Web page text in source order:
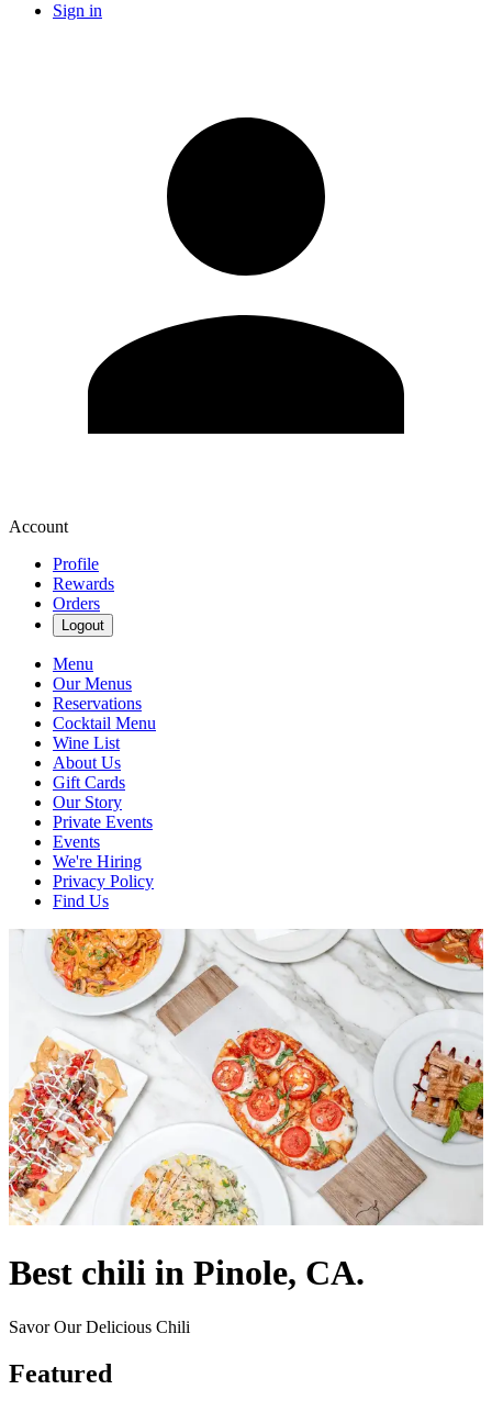
Sign in
Account
Profile
Rewards
Orders
Logout
Menu
Our Menus
Reservations
Cocktail Menu
Wine List
About Us
Gift Cards
Our Story
Private Events
Events
We're Hiring
Privacy Policy
Find Us
Best chili in Pinole, CA.
Savor Our Delicious Chili
Featured